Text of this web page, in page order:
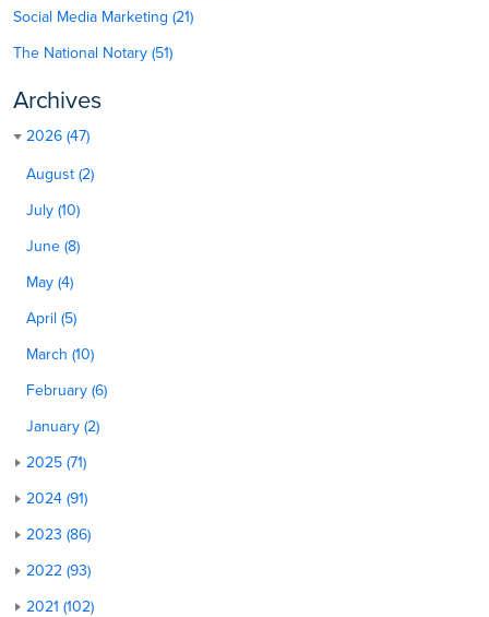
Social Media Marketing (21)
The National Notary (51)
Archives
2026 (47)
August (2)
July (10)
June (8)
May (4)
April (5)
March (10)
February (6)
January (2)
2025 (71)
2024 (91)
2023 (86)
2022 (93)
2021 (102)